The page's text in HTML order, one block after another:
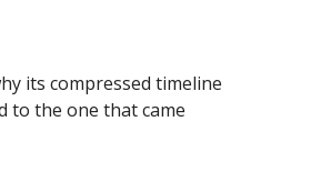
its compressed timeline
to the one that came